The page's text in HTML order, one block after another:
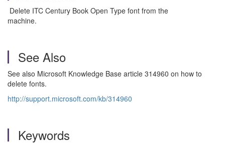
Delete ITC Century Book Open Type font from the
machine.
See Also
See also Microsoft Knowledge Base article 314960 on how to
delete fonts.
http://support.microsoft.com/kb/314960
Keywords